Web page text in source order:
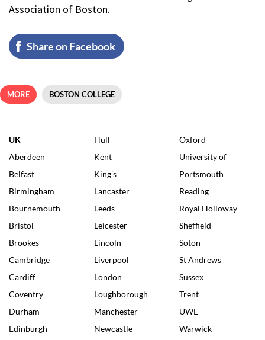
Association of Boston.
Share on Facebook
MORE BOSTON COLLEGE
UK
Aberdeen
Belfast
Birmingham
Bournemouth
Bristol
Brookes
Cambridge
Cardiff
Coventry
Durham
Edinburgh
Hull
Kent
King's
Lancaster
Leeds
Leicester
Lincoln
Liverpool
London
Loughborough
Manchester
Newcastle
Oxford
University of
Portsmouth
Reading
Royal Holloway
Sheffield
Soton
St Andrews
Sussex
Trent
UWE
Warwick